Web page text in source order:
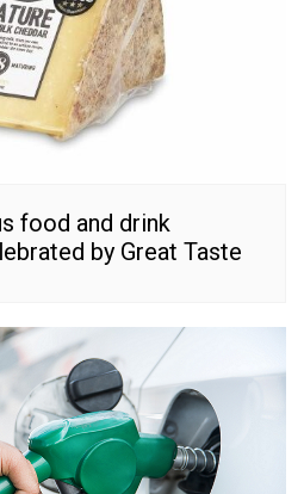
food and drink
by Great Taste